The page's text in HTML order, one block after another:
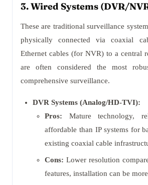
3. Wired Systems (DVR/
These are traditional surveillance
physically connected via coaxial
Ethernet cables (for NVR) to a central
are often considered the most
comprehensive surveillance.
DVR Systems (Analog/HD-TVI):
Pros: Mature technology,
affordable than IP systems for
existing coaxial cable
Cons: Lower resolution
features, installation can be